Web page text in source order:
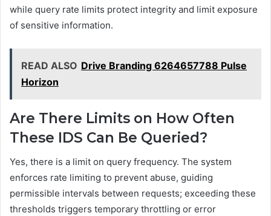
while query rate limits protect integrity and limit exposure
of sensitive information.
READ ALSO Drive Branding 6264657788 Pulse
Horizon
Are There Limits on How Often
These IDS Can Be Queried?
Yes, there is a limit on query frequency. The system
enforces rate limiting to prevent abuse, guiding
permissible intervals between requests; exceeding these
thresholds triggers temporary throttling or error